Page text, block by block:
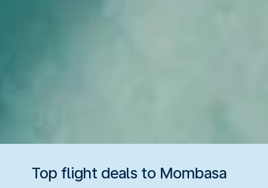
Top flight deals to Mombasa